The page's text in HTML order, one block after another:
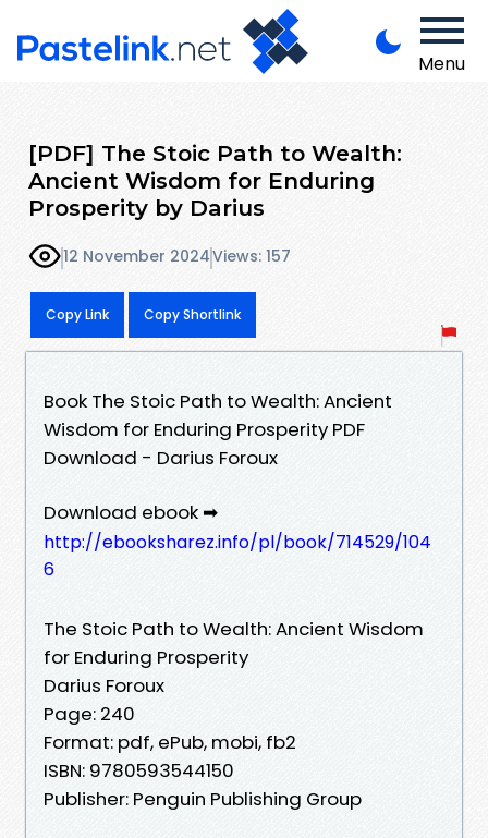
Menu
[PDF] The Stoic Path to Wealth:
Ancient Wisdom for Enduring
Prosperity by Darius
12 November 2024Views: 157
Copy Link Copy Shortlink
Book The Stoic Path to Wealth: Ancient
Wisdom for Enduring Prosperity PDF
Download - Darius Foroux
Download ebook ➡
http://ebooksharez.info/pl/book/714529/104
6
The Stoic Path to Wealth: Ancient Wisdom
for Enduring Prosperity
Darius Foroux
Page: 240
Format: pdf, ePub, mobi, fb2
ISBN: 9780593544150
Publisher: Penguin Publishing Group